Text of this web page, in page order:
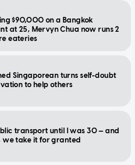
$90,000 on a Bangkok
at 25, Mervyn Chua now runs 2
eateries
Singaporean turns self-doubt
to help others
transport until I was 30 — and
we take it for granted